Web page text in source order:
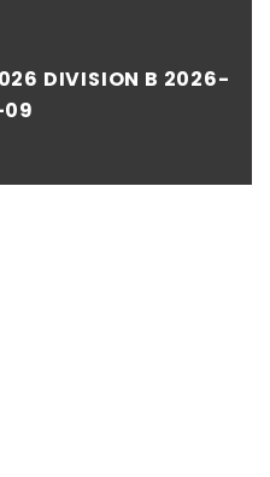
DIVISION B 2026-